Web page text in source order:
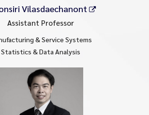
Vilasdaechanont
Assistant Professor
& Service Systems
Statistics & Data Analysis